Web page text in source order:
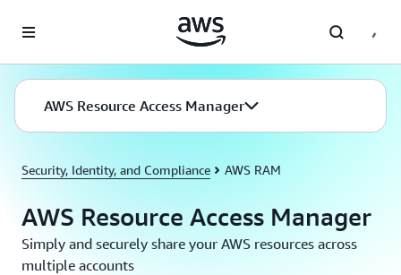
AWS Resource Access Manager
Security, Identity, and Compliance AWS RAM
AWS Resource Access Manager
Simply and securely share your AWS resources across
multiple accounts